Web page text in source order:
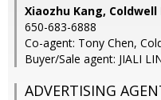
Xiaozhu Kang,
650-683-6888
Co-agent: Tony Chen,
Buyer/Sale agent: JIALI
ADVERTISING